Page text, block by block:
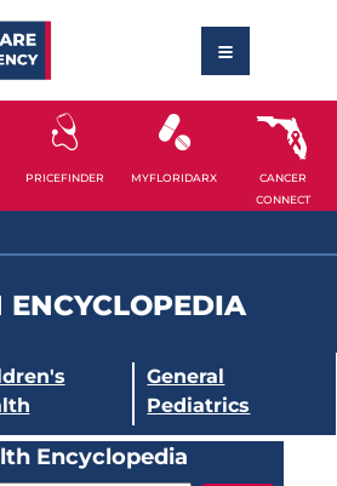
PRICEFINDER MYFLORIDARX
CANCER
CONNECT
ENCYCLOPEDIA
General
Pediatrics
Encyclopedia